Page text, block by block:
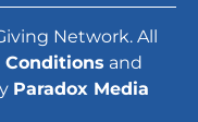
Network. All
Conditions and
Paradox Media